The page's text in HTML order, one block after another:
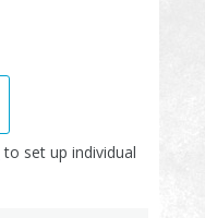
to set up individual